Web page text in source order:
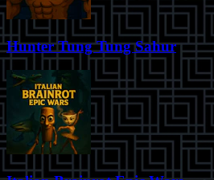
Hunter Tung Tung Sahur